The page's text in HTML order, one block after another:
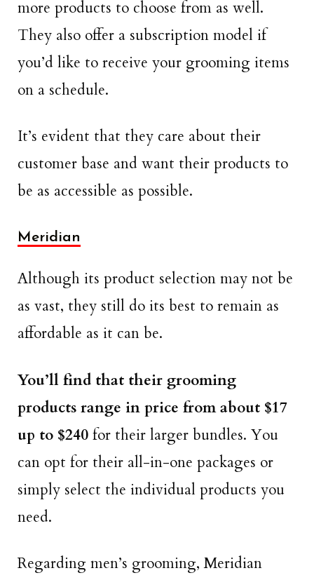
more products to choose from as well.
They also offer a subscription model if
you’d like to receive your grooming items
on a schedule.
It’s evident that they care about their
customer base and want their products to
be as accessible as possible.
Meridian
Although its product selection may not be
as vast, they still do its best to remain as
affordable as it can be.
You’ll find that their grooming
products range in price from about $17
up to $240 for their larger bundles. You
can opt for their all-in-one packages or
simply select the individual products you
need.
Regarding men’s grooming, Meridian